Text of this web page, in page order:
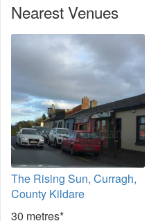
Nearest Venues
The Rising Sun, Curragh,
County Kildare
30 metres*